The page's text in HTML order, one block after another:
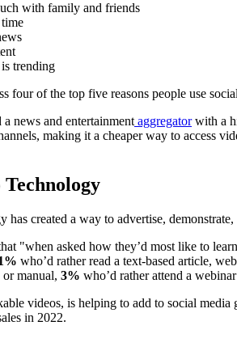
with family and friends
trending
four of the top five reasons people use
news and entertainment aggregatorwith a
making it a cheaper way to access
has created a way to advertise,
"when asked how they’d most like to
who’d rather read a text-based article,
manual, 3% who’d rather attend a
videos, is helping to add to social media
in 2022.